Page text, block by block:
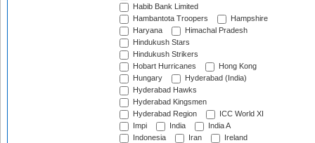
Habib Bank Limited
Hambantota Troopers
Hampshire
Haryana
Himachal Pradesh
Hindukush Stars
Hindukush Strikers
Hobart Hurricanes
Hong Kong
Hungary
Hyderabad (India)
Hyderabad Hawks
Hyderabad Kingsmen
Hyderabad Region
ICC World XI
Impi
India
India A
Indonesia
Iran
Ireland